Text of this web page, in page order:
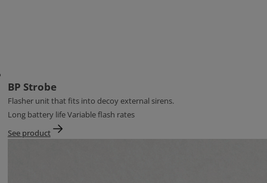
BP Strobe
Flasher unit that fits into decoy external sirens.
Long battery life Variable flash rates
See product